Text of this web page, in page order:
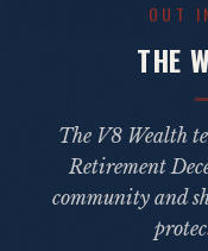
OUT
THE
The V8 Wealth
Retirement
community and